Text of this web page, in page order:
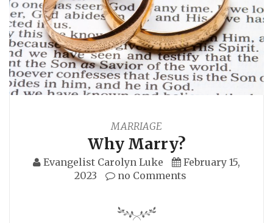
MARRIAGE
Why Marry?
Evangelist Carolyn Luke
February 15,
2023
no Comments